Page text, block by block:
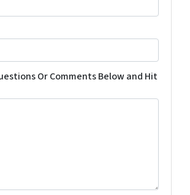
Or Comments Below and Hit